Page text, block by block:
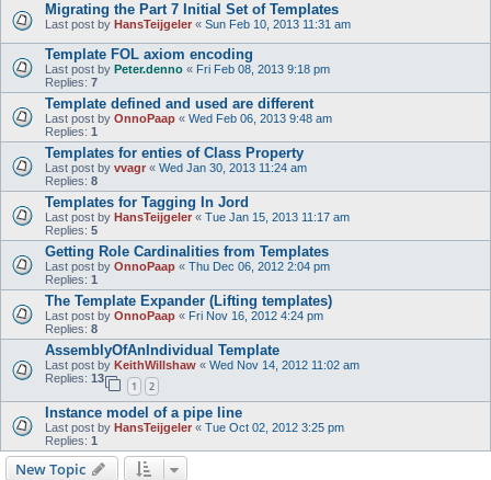
Migrating the Part 7 Initial Set of Templates
Last post by HansTeijgeler « Sun Feb 10, 2013 11:31 am
Template FOL axiom encoding
Last post by Peter.denno « Fri Feb 08, 2013 9:18 pm
Replies: 7
Template defined and used are different
Last post by OnnoPaap « Wed Feb 06, 2013 9:48 am
Replies: 1
Templates for enties of Class Property
Last post by vvagr « Wed Jan 30, 2013 11:24 am
Replies: 8
Templates for Tagging In Jord
Last post by HansTeijgeler « Tue Jan 15, 2013 11:17 am
Replies: 5
Getting Role Cardinalities from Templates
Last post by OnnoPaap « Thu Dec 06, 2012 2:04 pm
Replies: 1
The Template Expander (Lifting templates)
Last post by OnnoPaap « Fri Nov 16, 2012 4:24 pm
Replies: 8
AssemblyOfAnIndividual Template
Last post by KeithWillshaw « Wed Nov 14, 2012 11:02 am
Replies: 13
1 2
Instance model of a pipe line
Last post by HansTeijgeler « Tue Oct 02, 2012 3:25 pm
Replies: 1
New Topic